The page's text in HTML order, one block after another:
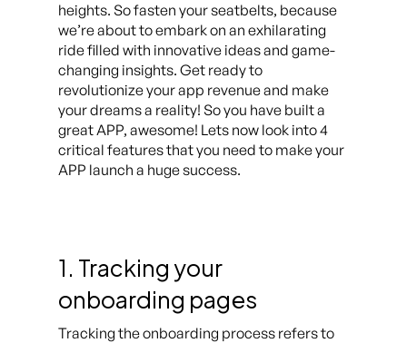
heights. So fasten your seatbelts, because
we’re about to embark on an exhilarating
ride filled with innovative ideas and game-
changing insights. Get ready to
revolutionize your app revenue and make
your dreams a reality! So you have built a
great APP, awesome! Lets now look into 4
critical features that you need to make your
APP launch a huge success.
1. Tracking your
onboarding pages
Tracking the onboarding process refers to